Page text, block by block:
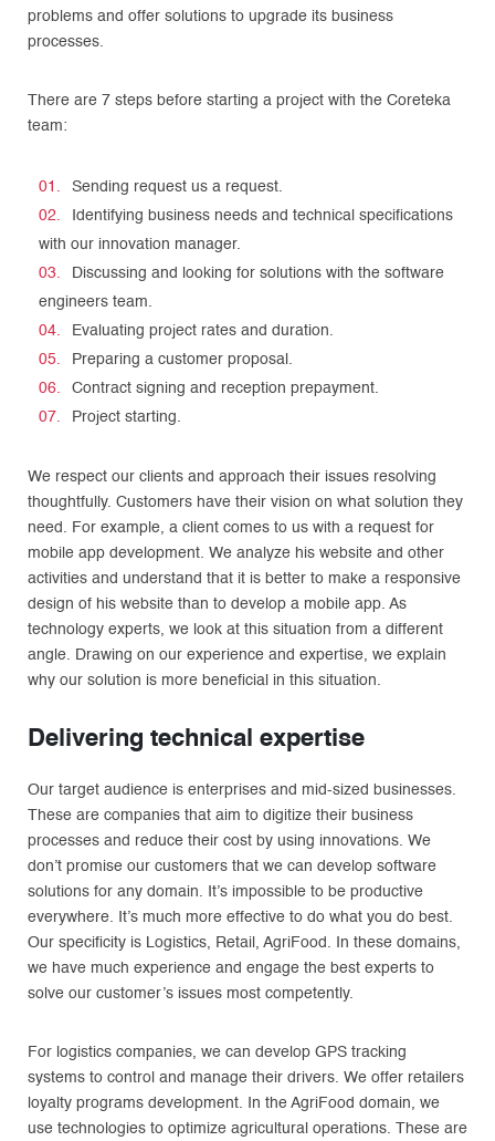
problems and offer solutions to upgrade its business
processes.
There are 7 steps before starting a project with the Coreteka
team:
Sending request us a request.
Identifying business needs and technical specifications
with our innovation manager.
Discussing and looking for solutions with the software
engineers team.
Evaluating project rates and duration.
Preparing a customer proposal.
Contract signing and reception prepayment.
Project starting.
We respect our clients and approach their issues resolving
thoughtfully. Customers have their vision on what solution they
need. For example, a client comes to us with a request for
mobile app development. We analyze his website and other
activities and understand that it is better to make a responsive
design of his website than to develop a mobile app. As
technology experts, we look at this situation from a different
angle. Drawing on our experience and expertise, we explain
why our solution is more beneficial in this situation.
Delivering technical expertise
Our target audience is enterprises and mid-sized businesses.
These are companies that aim to digitize their business
processes and reduce their cost by using innovations. We
don’t promise our customers that we can develop software
solutions for any domain. It’s impossible to be productive
everywhere. It’s much more effective to do what you do best.
Our specificity is Logistics, Retail, AgriFood. In these domains,
we have much experience and engage the best experts to
solve our customer’s issues most competently.
For logistics companies, we can develop GPS tracking
systems to control and manage their drivers. We offer retailers
loyalty programs development. In the AgriFood domain, we
use technologies to optimize agricultural operations. These are